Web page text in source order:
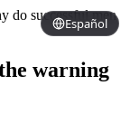
Español
do successful men
warning